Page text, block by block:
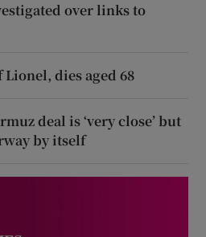
over links to
dies aged 68
deal is ‘very close’ but
by itself